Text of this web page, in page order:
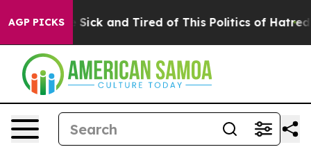
AGP PICKS
Are Sick and Tired of This Politics of Hatred” The